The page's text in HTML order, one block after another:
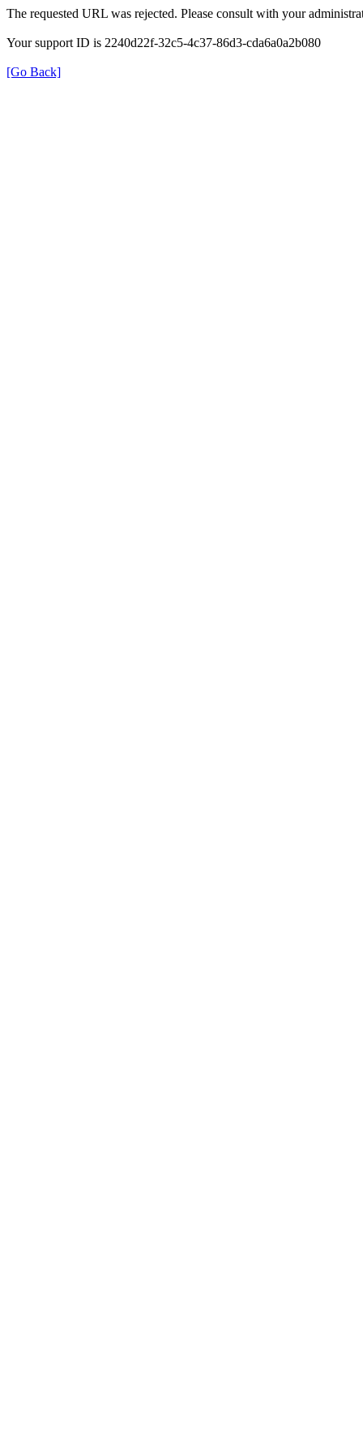
The requested URL was rejected. Please consult with your
Your support ID is 2240d22f-32c5-4c37-86d3-cda6a0a2b080
[Go Back]